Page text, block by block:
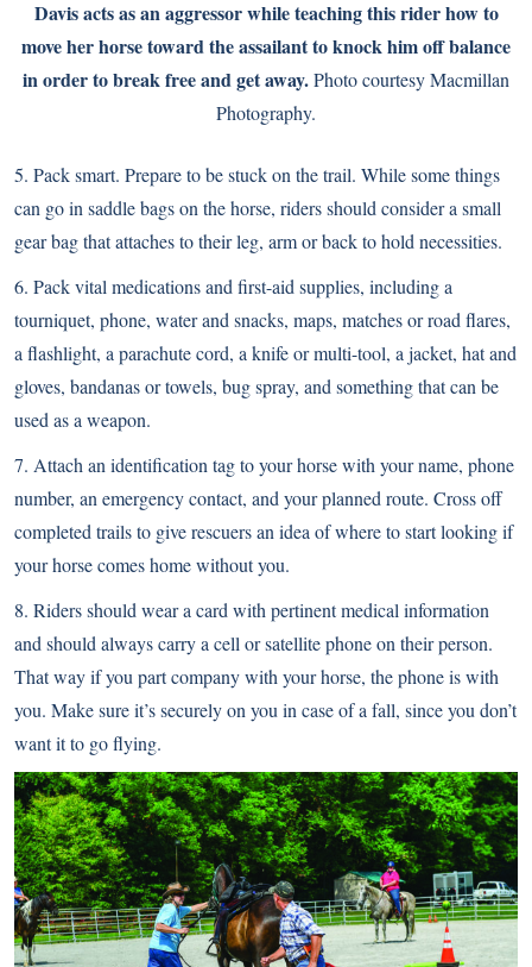
Davis acts as an aggressor while teaching this rider how to
move her horse toward the assailant to knock him off balance
in order to break free and get away.Photo courtesy Macmillan
Photography.
5. Pack smart. Prepare to be stuck on the trail. While some things
can go in saddle bags on the horse, riders should consider a small
gear bag that attaches to their leg, arm or back to hold necessities.
6. Pack vital medications and first-aid supplies, including a
tourniquet, phone, water and snacks, maps, matches or road flares,
a flashlight, a parachute cord, a knife or multi-tool, a jacket, hat and
gloves, bandanas or towels, bug spray, and something that can be
used as a weapon.
7. Attach an identification tag to your horse with your name, phone
number, an emergency contact, and your planned route. Cross off
completed trails to give rescuers an idea of where to start looking if
your horse comes home without you.
8. Riders should wear a card with pertinent medical information
and should always carry a cell or satellite phone on their person.
That way if you part company with your horse, the phone is with
you. Make sure it’s securely on you in case of a fall, since you don’t
want it to go flying.